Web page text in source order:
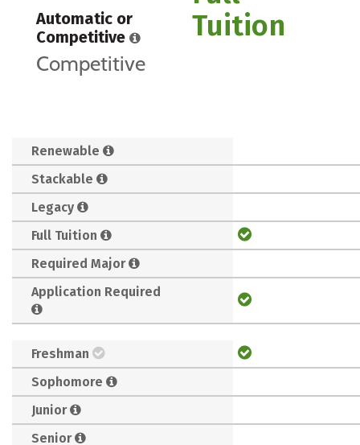
Tuition
Automatic or
Competitive
Competitive
Renewable
Stackable
Legacy
Full Tuition
Required Major
Application Required
Freshman
Sophomore
Junior
Senior